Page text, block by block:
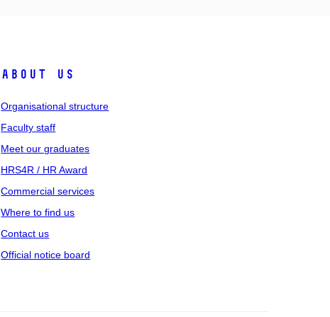
About us
Organisational structure
Faculty staff
Meet our graduates
HRS4R / HR Award
Commercial services
Where to find us
Contact us
Official notice board